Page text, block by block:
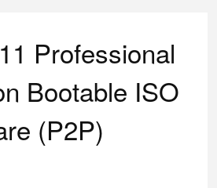
Professional
Bootable ISO
(P2P)